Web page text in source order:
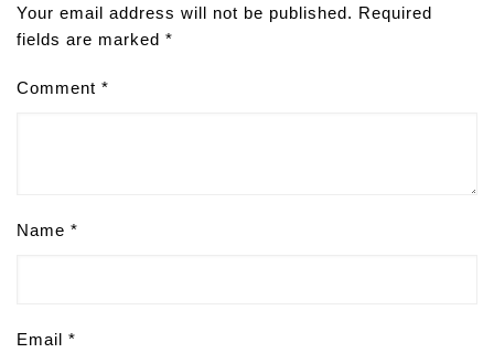
Your email address will not be published. Required
fields are marked *
Comment *
Name *
Email *